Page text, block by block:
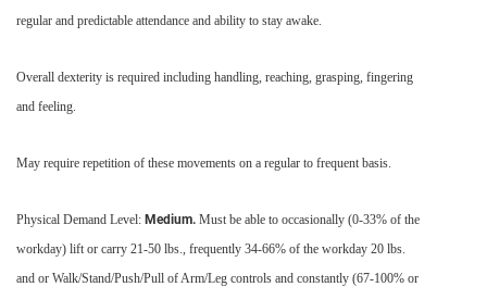
regular and predictable attendance and ability to stay awake.
Overall dexterity is required including handling, reaching, grasping, fingering
and feeling.
May require repetition of these movements on a regular to frequent basis.
Physical Demand Level: Medium. Must be able to occasionally (0-33% of the
workday) lift or carry 21-50 lbs., frequently 34-66% of the workday 20 lbs.
and or Walk/Stand/Push/Pull of Arm/Leg controls and constantly (67-100% or